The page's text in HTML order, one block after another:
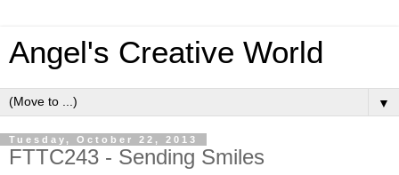
Angel's Creative World
▼
Tuesday, October 22, 2013
FTTC243 - Sending Smiles